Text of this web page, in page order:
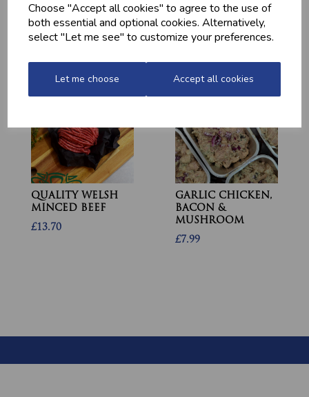
Choose "Accept all cookies" to agree to the use of
both essential and optional cookies. Alternatively,
select "Let me see" to customize your preferences.
Let me choose Accept all cookies
MEDITERRANEAN
POTATOES
£2.20
CHICKEN THIGHS
(BONELESS)
£10.60
QUALITY WELSH
MINCED BEEF
£13.70
GARLIC CHICKEN,
BACON &
MUSHROOM
£7.99